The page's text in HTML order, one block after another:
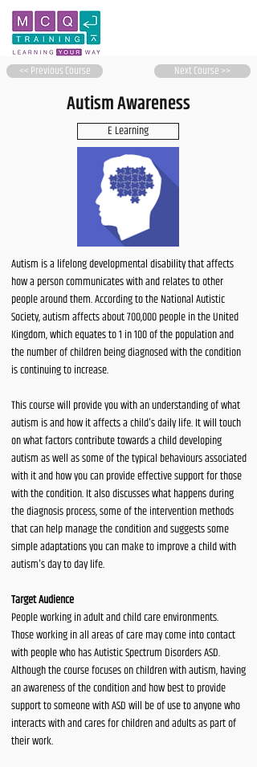
<< Previous Course Next Course >>
Autism Awareness
E Learning
Autism is a lifelong developmental disability that affects
how a person communicates with and relates to other
people around them. According to the National Autistic
Society, autism affects about 700,000 people in the United
Kingdom, which equates to 1 in 100 of the population and
the number of children being diagnosed with the condition
is continuing to increase.
This course will provide you with an understanding of what
autism is and how it affects a child's daily life. It will touch
on what factors contribute towards a child developing
autism as well as some of the typical behaviours associated
with it and how you can provide effective support for those
with the condition. It also discusses what happens during
the diagnosis process, some of the intervention methods
that can help manage the condition and suggests some
simple adaptations you can make to improve a child with
autism's day to day life.
Target Audience
People working in adult and child care environments.
Those working in all areas of care may come into contact
with people who has Autistic Spectrum Disorders ASD.
Although the course focuses on children with autism, having
an awareness of the condition and how best to provide
support to someone with ASD will be of use to anyone who
interacts with and cares for children and adults as part of
their work.